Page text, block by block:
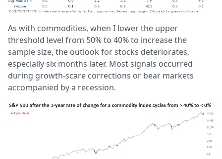
As with commodities, when I lower the upper
threshold level from 50% to 40% to increase the
sample size, the outlook for stocks deteriorates,
especially six months later. Most signals occurred
during growth-scare corrections or bear markets
accompanied by a recession.